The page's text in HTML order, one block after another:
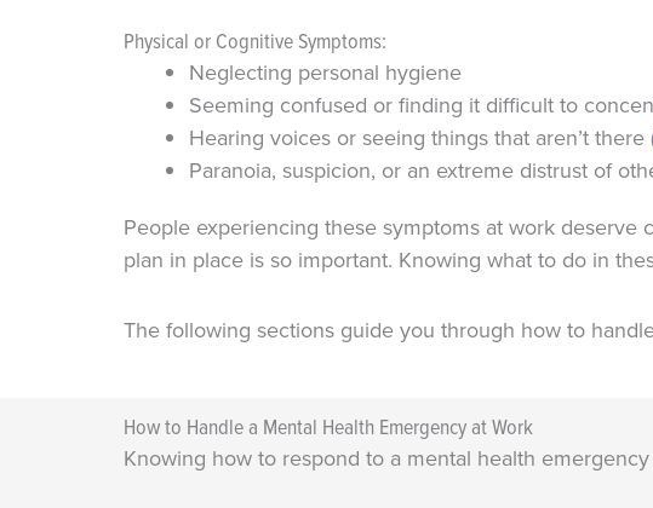
Physical or Cognitive Symptoms:
Neglecting personal hygiene
Seeming confused or finding it difficult to
Hearing voices or seeing things that aren’t there
Paranoia, suspicion, or an extreme distrust of
People experiencing these symptoms at work deserve
plan in place is so important. Knowing what to do in
The following sections guide you through how to
How to Handle a Mental Health Emergency at Work
Knowing how to respond to a mental health